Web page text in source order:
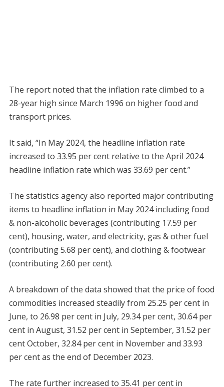
The report noted that the inflation rate climbed to a
28-year high since March 1996 on higher food and
transport prices.
It said, “In May 2024, the headline inflation rate
increased to 33.95 per cent relative to the April 2024
headline inflation rate which was 33.69 per cent.”
The statistics agency also reported major contributing
items to headline inflation in May 2024 including food
& non-alcoholic beverages (contributing 17.59 per
cent), housing, water, and electricity, gas & other fuel
(contributing 5.68 per cent), and clothing & footwear
(contributing 2.60 per cent).
A breakdown of the data showed that the price of food
commodities increased steadily from 25.25 per cent in
June, to 26.98 per cent in July, 29.34 per cent, 30.64 per
cent in August, 31.52 per cent in September, 31.52 per
cent October, 32.84 per cent in November and 33.93
per cent as the end of December 2023.
The rate further increased to 35.41 per cent in